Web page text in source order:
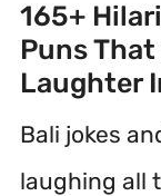
165+
Puns That
Laughter
Bali jokes
laughing all